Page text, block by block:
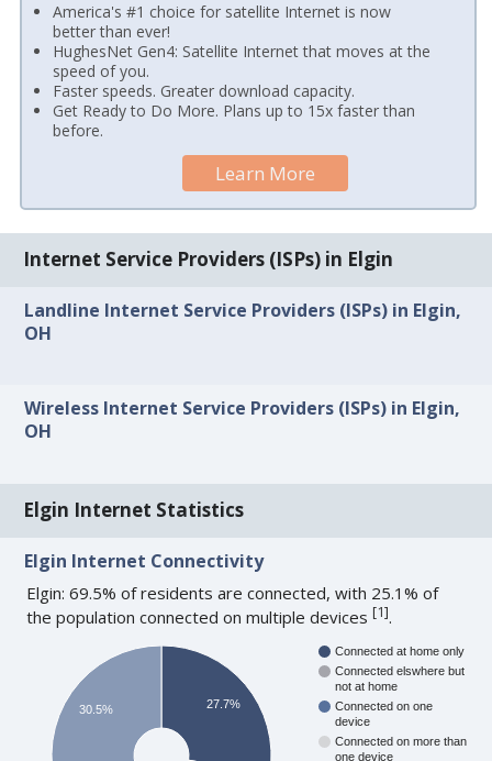
America's #1 choice for satellite Internet is now
better than ever!
HughesNet Gen4: Satellite Internet that moves at the
speed of you.
Faster speeds. Greater download capacity.
Get Ready to Do More. Plans up to 15x faster than
before.
Learn More
Internet Service Providers (ISPs) in Elgin
Landline Internet Service Providers (ISPs) in Elgin,
OH
Wireless Internet Service Providers (ISPs) in Elgin,
OH
Elgin Internet Statistics
Elgin Internet Connectivity
Elgin: 69.5% of residents are connected, with 25.1% of
the population connected on multiple devices[1].
Connected at home only
Connected elswhere but
not at home
Connected on one
device
Connected on more than
one device
27.7%
30.5%